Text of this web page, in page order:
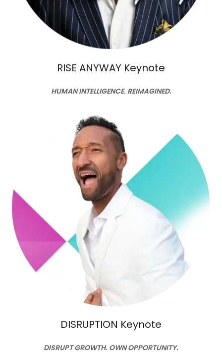
RISE ANYWAY Keynote
HUMAN INTELLIGENCE. REIMAGINED.
DISRUPTION Keynote
DISRUPT GROWTH. OWN OPPORTUNITY.